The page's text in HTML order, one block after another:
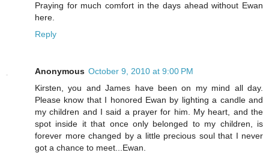
Praying for much comfort in the days ahead without Ewan
here.
Reply
Anonymous October 9, 2010 at 9:00 PM
Kirsten, you and James have been on my mind all day.
Please know that I honored Ewan by lighting a candle and
my children and I said a prayer for him. My heart, and the
spot inside it that once only belonged to my children, is
forever more changed by a little precious soul that I never
got a chance to meet...Ewan.